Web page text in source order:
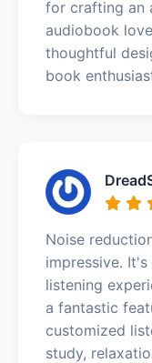
for crafting an
audiobook
thoughtful
book
Noise
impressive.
listening
a fantastic
customized
study,